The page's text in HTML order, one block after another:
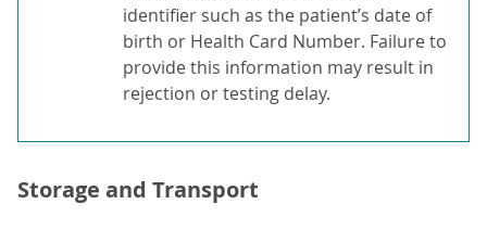
identifier such as the patient’s date of
birth or Health Card Number. Failure to
provide this information may result in
rejection or testing delay.
Storage and Transport